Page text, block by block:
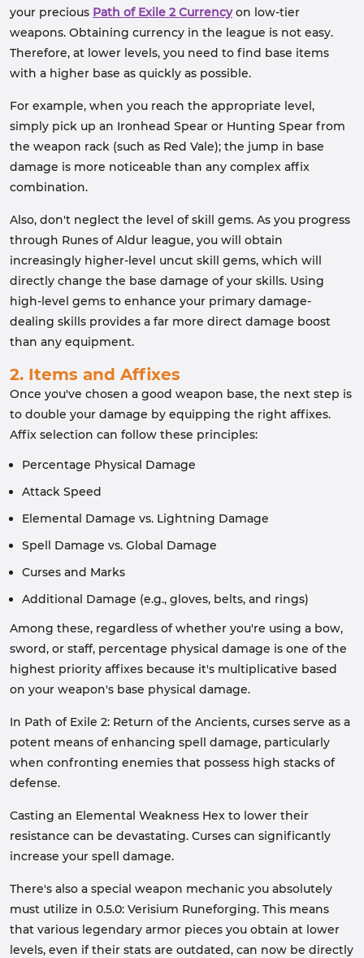
your precious Path of Exile 2 Currencyon low-tier
weapons. Obtaining currency in the league is not easy.
Therefore, at lower levels, you need to find base items
with a higher base as quickly as possible.
For example, when you reach the appropriate level,
simply pick up an Ironhead Spear or Hunting Spear from
the weapon rack (such as Red Vale); the jump in base
damage is more noticeable than any complex affix
combination.
Also, don't neglect the level of skill gems. As you progress
through Runes of Aldur league, you will obtain
increasingly higher-level uncut skill gems, which will
directly change the base damage of your skills. Using
high-level gems to enhance your primary damage-
dealing skills provides a far more direct damage boost
than any equipment.
2. Items and Affixes
Once you've chosen a good weapon base, the next step is
to double your damage by equipping the right affixes.
Affix selection can follow these principles:
Percentage Physical Damage
Attack Speed
Elemental Damage vs. Lightning Damage
Spell Damage vs. Global Damage
Curses and Marks
Additional Damage (e.g., gloves, belts, and rings)
Among these, regardless of whether you're using a bow,
sword, or staff, percentage physical damage is one of the
highest priority affixes because it's multiplicative based
on your weapon's base physical damage.
In Path of Exile 2: Return of the Ancients, curses serve as a
potent means of enhancing spell damage, particularly
when confronting enemies that possess high stacks of
defense.
Casting an Elemental Weakness Hex to lower their
resistance can be devastating. Curses can significantly
increase your spell damage.
There's also a special weapon mechanic you absolutely
must utilize in 0.5.0: Verisium Runeforging. This means
that various legendary armor pieces you obtain at lower
levels, even if their stats are outdated, can now be directly